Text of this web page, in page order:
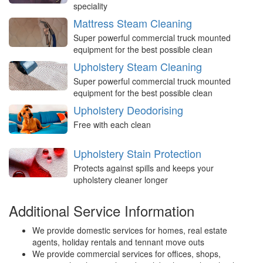
speciality
Mattress Steam Cleaning
Super powerful commercial truck mounted
equipment for the best possible clean
Upholstery Steam Cleaning
Super powerful commercial truck mounted
equipment for the best possible clean
Upholstery Deodorising
Free with each clean
Upholstery Stain Protection
Protects against spills and keeps your
upholstery cleaner longer
Additional Service Information
We provide domestic services for homes, real estate
agents, holiday rentals and tennant move outs
We provide commercial services for offices, shops,